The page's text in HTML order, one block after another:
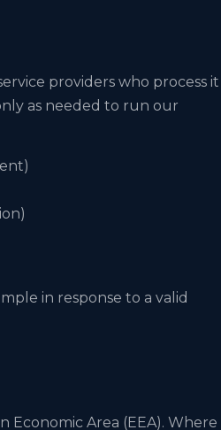
providers who process it
as needed to run our
in response to a valid
Economic Area (EEA). Where